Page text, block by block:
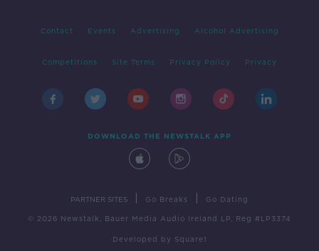
Contact Events Advertising Alcohol Advertising
Competitions Site Terms Privacy Policy Privacy
DOWNLOAD THE NEWSTALK APP
PARTNER SITES Go Breaks Go Dating
© 2026 Newstalk, Bauer Media Audio Ireland LP, Reg #LP3374
Developed by Square1